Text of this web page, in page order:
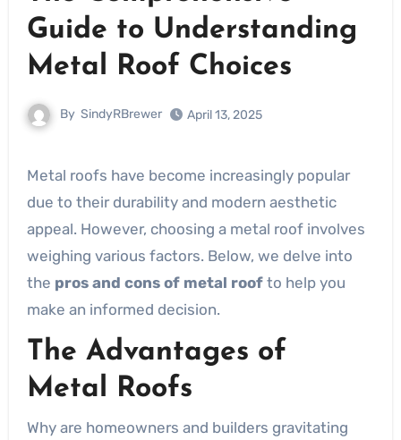
Guide to Understanding
Metal Roof Choices
By SindyRBrewer April 13, 2025
Metal roofs have become increasingly popular
due to their durability and modern aesthetic
appeal. However, choosing a metal roof involves
weighing various factors. Below, we delve into
the pros and cons of metal roofto help you
make an informed decision.
The Advantages of
Metal Roofs
Why are homeowners and builders gravitating